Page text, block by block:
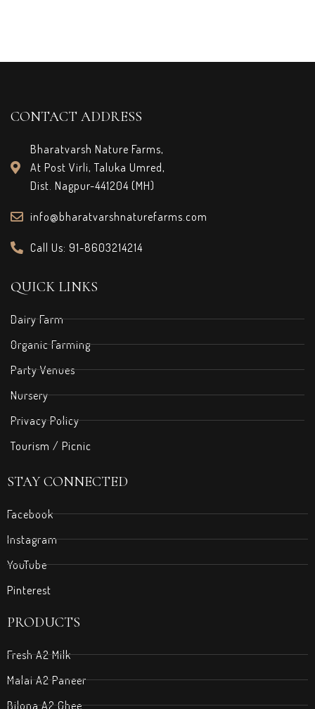
CONTACT ADDRESS
Bharatvarsh Nature Farms,
At Post Virli, Taluka Umred,
Dist. Nagpur-441204 (MH)
info@bharatvarshnaturefarms.com
Call Us: 91-8603214214
QUICK LINKS
Dairy Farm
Organic Farming
Party Venues
Nursery
Privacy Policy
Tourism / Picnic
STAY CONNECTED
Facebook
Instagram
YouTube
Pinterest
PRODUCTS
Fresh A2 Milk
Malai A2 Paneer
Bilona A2 Ghee